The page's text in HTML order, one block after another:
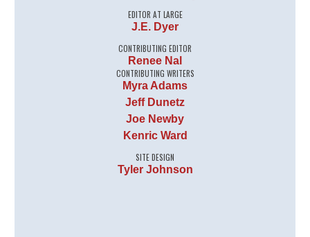
EDITOR AT LARGE
J.E. Dyer
CONTRIBUTING EDITOR
Renee Nal
CONTRIBUTING WRITERS
Myra Adams
Jeff Dunetz
Joe Newby
Kenric Ward
SITE DESIGN
Tyler Johnson